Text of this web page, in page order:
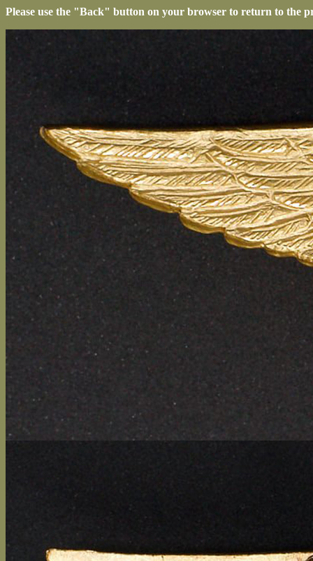
Please use the "Back" button on your browser to return to the